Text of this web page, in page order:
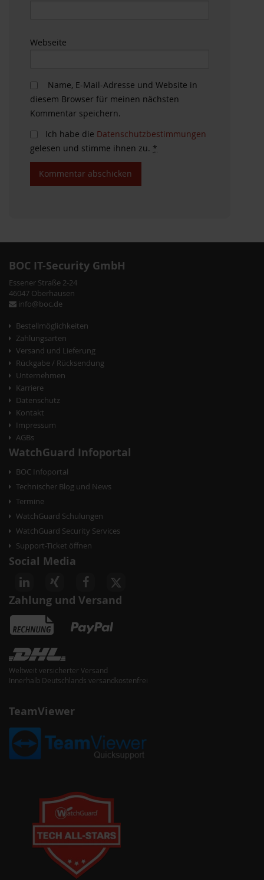
Webseite
Name, E-Mail-Adresse und Website in
diesem Browser für meinen nächsten
Kommentar speichern.
Ich habe die Datenschutzbestimmungen
gelesen und stimme ihnen zu. *
BOC IT-Security GmbH
Essener Straße 2-24
46047 Oberhausen
info@boc.de
Bestellmöglichkeiten
Zahlungsarten
Versand und Lieferung
Rückgabe / Rücksendung
Unternehmen
Karriere
Datenschutz
Kontakt
Impressum
AGBs
WatchGuard Infoportal
BOC Infoportal
Technischer Blog und News
Termine
WatchGuard Schulungen
WatchGuard Security Services
Support-Ticket öffnen
Social Media
Zahlung und Versand
Weltweit versicherter Versand
Innerhalb Deutschlands versandkostenfrei
TeamViewer